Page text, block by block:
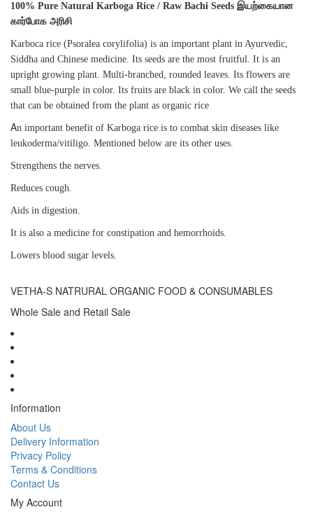
100% Pure Natural Karboga Rice / Raw Bachi Seeds இயற்கையான
கார்போக அரிசி
Karboca rice (Psoralea corylifolia) is an important plant in Ayurvedic,
Siddha and Chinese medicine. Its seeds are the most fruitful. It is an
upright growing plant. Multi-branched, rounded leaves. Its flowers are
small blue-purple in color. Its fruits are black in color. We call the seeds
that can be obtained from the plant as organic rice
An important benefit of Karboga rice is to combat skin diseases like
leukoderma/vitiligo. Mentioned below are its other uses.
Strengthens the nerves.
Reduces cough.
Aids in digestion.
It is also a medicine for constipation and hemorrhoids.
Lowers blood sugar levels.
VETHA-S NATRURAL ORGANIC FOOD & CONSUMABLES
Whole Sale and Retail Sale
Information
About Us
Delivery Information
Privacy Policy
Terms & Conditions
Contact Us
My Account